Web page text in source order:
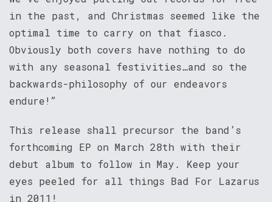
in the past, and Christmas seemed like the
optimal time to carry on that fiasco.
Obviously both covers have nothing to do
with any seasonal festivities…and so the
backwards-philosophy of our endeavors
endure!”
This release shall precursor the band’s
forthcoming EP on March 28th with their
debut album to follow in May. Keep your
eyes peeled for all things Bad For Lazarus
in 2011!